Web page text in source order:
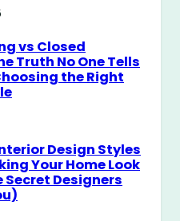
vs Closed
Truth No One Tells
the Right
Design Styles
Your Home Look
Secret Designers